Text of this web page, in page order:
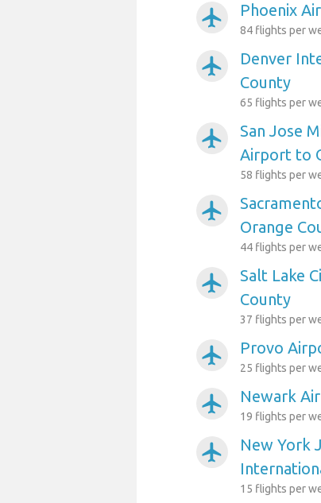
airplanemode_active Phoenix
84 flights per
airplanemode_active
Denver
County
65 flights per
airplanemode_active
San Jose
Airport to
58 flights per
airplanemode_active
Orange
44 flights per
airplanemode_active
Salt Lake
County
37 flights per
airplanemode_active Provo
25 flights per
airplanemode_active Newark
19 flights per
airplanemode_active
New York
15 flights per